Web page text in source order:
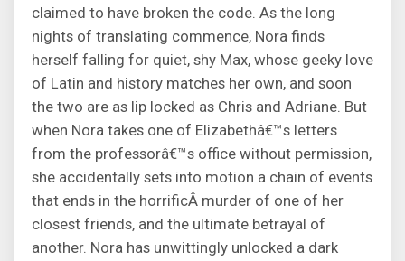
claimed to have broken the code. As the long
nights of translating commence, Nora finds
herself falling for quiet, shy Max, whose geeky love
of Latin and history matches her own, and soon
the two are as lip locked as Chris and Adriane. But
when Nora takes one of Elizabethâ€™s letters
from the professorâ€™s office without permission,
she accidentally sets into motion a chain of events
that ends in the horrificÂ murder of one of her
closest friends, and the ultimate betrayal of
another. Nora has unwittingly unlocked a dark